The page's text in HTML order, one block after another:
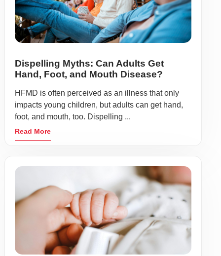
Dispelling Myths: Can Adults Get
Hand, Foot, and Mouth Disease?
HFMD is often perceived as an illness that only
impacts young children, but adults can get hand,
foot, and mouth, too. Dispelling ...
Read More